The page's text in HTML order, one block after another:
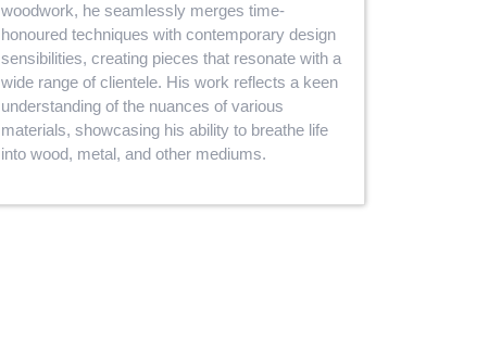
woodwork, he seamlessly merges time-
honoured techniques with contemporary design
sensibilities, creating pieces that resonate with a
wide range of clientele. His work reflects a keen
understanding of the nuances of various
materials, showcasing his ability to breathe life
into wood, metal, and other mediums.